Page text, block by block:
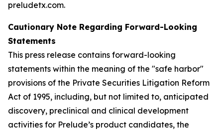
preludetx.com.
Cautionary Note Regarding Forward-Looking
Statements
This press release contains forward-looking
statements within the meaning of the "safe harbor"
provisions of the Private Securities Litigation Reform
Act of 1995, including, but not limited to, anticipated
discovery, preclinical and clinical development
activities for Prelude’s product candidates, the